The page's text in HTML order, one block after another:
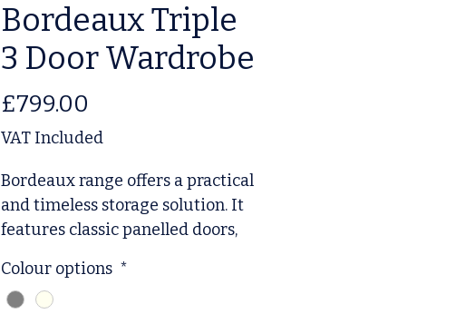
Bordeaux Triple
3 Door Wardrobe
£799.00
VAT Included
Bordeaux range offers a practical
and timeless storage solution. It
features classic panelled doors,
a generous interior for hanging
and organising clothing. Built for
Colour options *